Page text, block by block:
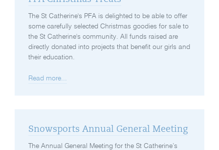
The St Catherine's PFA is delighted to be able to offer
some carefully selected Christmas goodies for sale to
the St Catherine's community. All funds raised are
directly donated into projects that benefit our girls and
their education.
Read more...
Snowsports Annual General Meeting
The Annual General Meeting for the St Catherine’s